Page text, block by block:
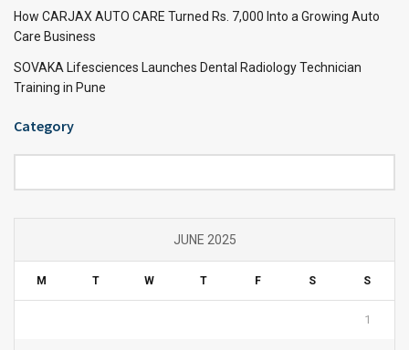
How CARJAX AUTO CARE Turned Rs. 7,000 Into a Growing Auto
Care Business
SOVAKA Lifesciences Launches Dental Radiology Technician
Training in Pune
Category
JUNE 2025
M T W T F S S
1